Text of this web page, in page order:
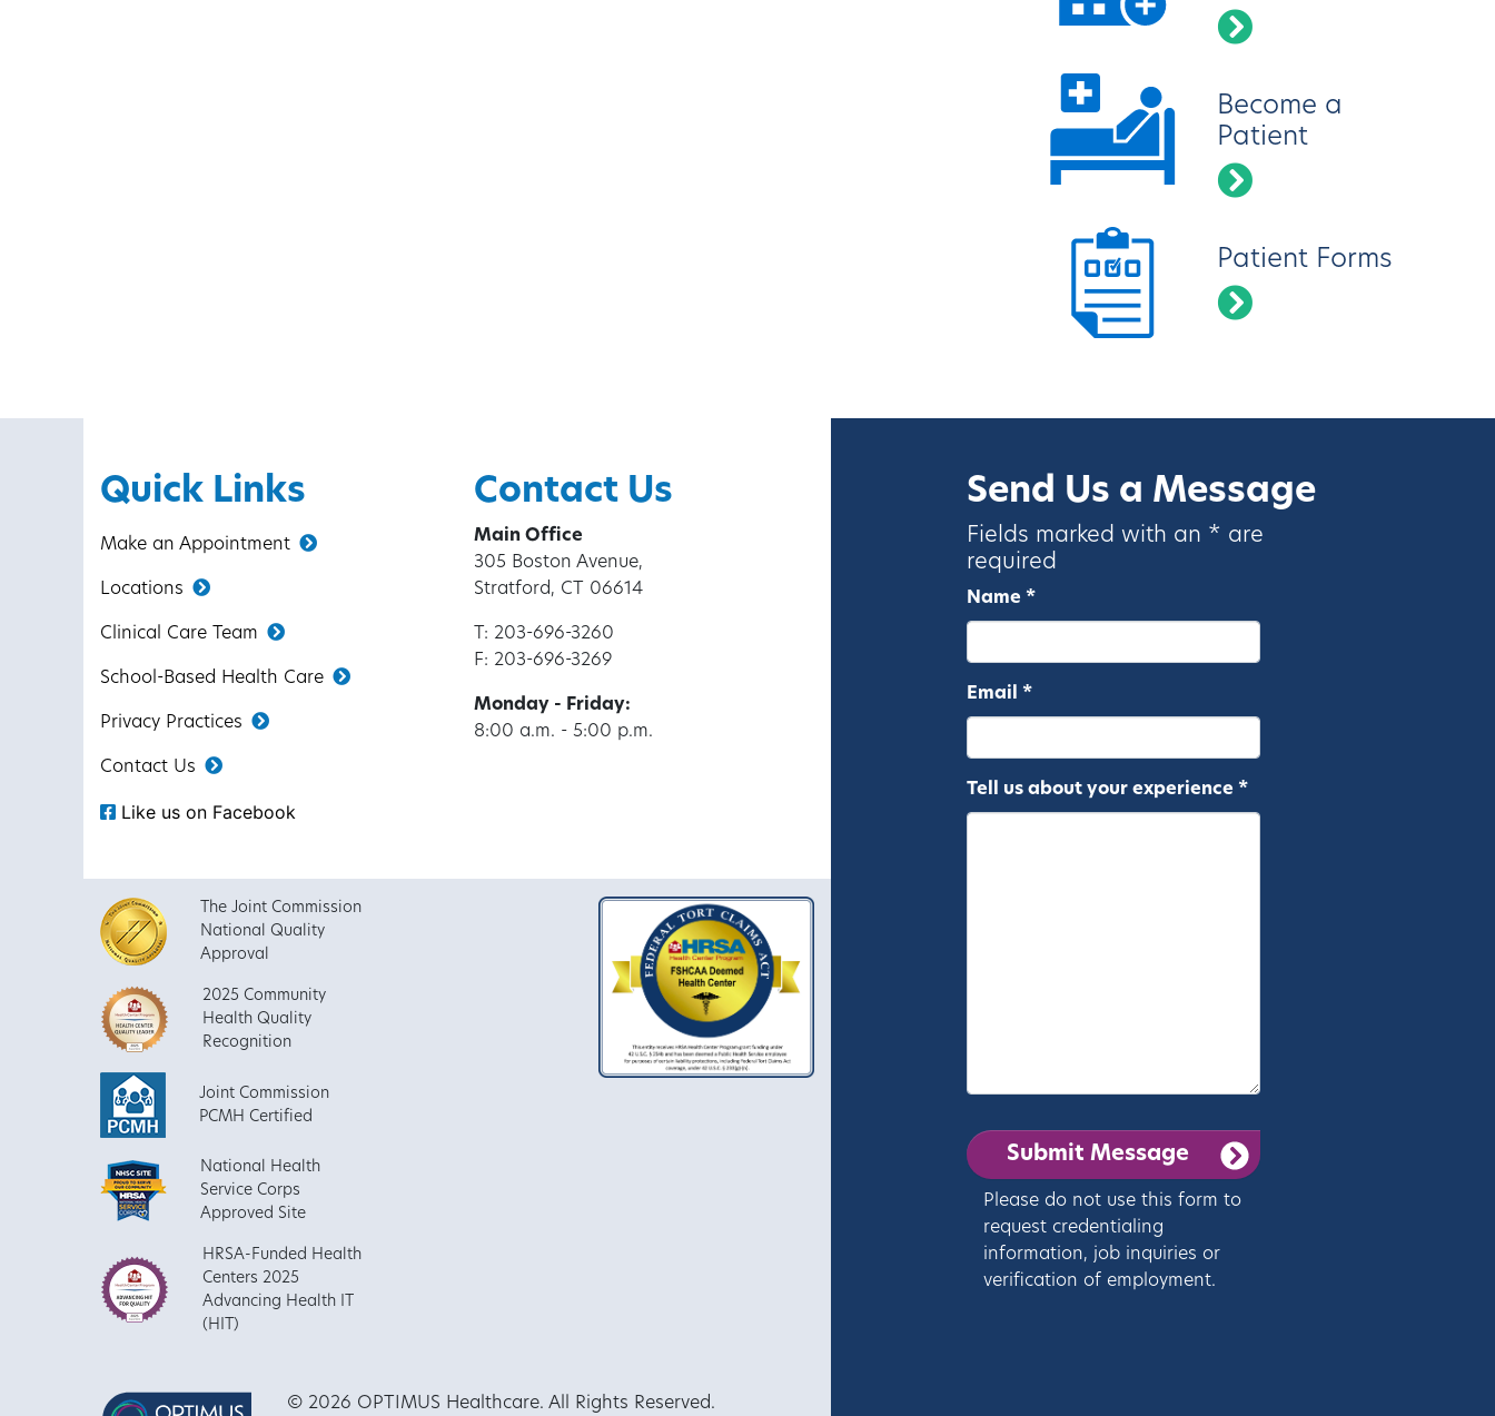
Become a
Patient
Patient Forms
Quick Links
Make an Appointment
Locations
Clinical Care Team
School-Based Health Care
Privacy Practices
Contact Us
Like us on Facebook
Contact Us
Main Office
305 Boston Avenue,
Stratford, CT 06614
T: 203-696-3260
F: 203-696-3269
Monday - Friday:
8:00 a.m. - 5:00 p.m.
The Joint Commission
National Quality
Approval
2025 Community
Health Quality
Recognition
Joint Commission
PCMH Certified
National Health
Service Corps
Approved Site
HRSA-Funded Health
Centers 2025
Advancing Health IT
(HIT)
© 2026 OPTIMUS Healthcare. All Rights Reserved.
Send Us a Message
Fields marked with an * are
required
Name *
Email *
Tell us about your experience *
Please do not use this form to
request credentialing
information, job inquiries or
verification of employment.